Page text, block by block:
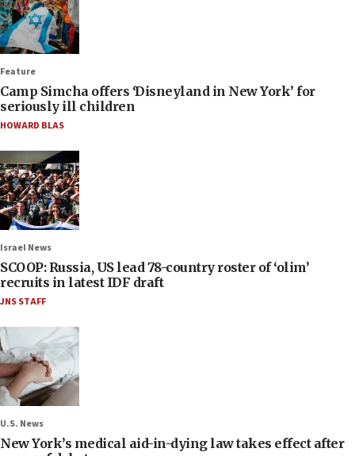
Feature
Camp Simcha offers ‘Disneyland in New York’ for
seriously ill children
HOWARD BLAS
Israel News
SCOOP: Russia, US lead 78-country roster of ‘olim’
recruits in latest IDF draft
JNS STAFF
U.S. News
New York’s medical aid-in-dying law takes effect after